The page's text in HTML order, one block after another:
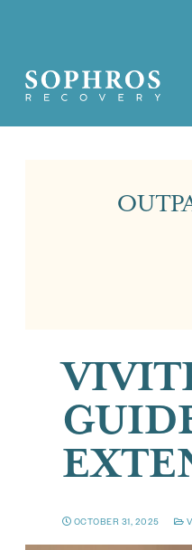
OCTOBER 31, 2025